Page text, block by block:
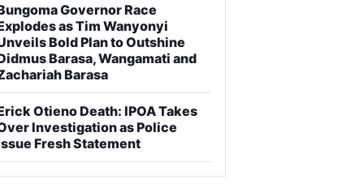
Governor Race
as Tim Wanyonyi
Bold Plan to Outshine
Barasa, Wangamati and
Barasa
Otieno Death: IPOA Takes
Investigation as Police
Fresh Statement